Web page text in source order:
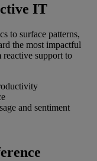
IT
to surface patterns,
the most impactful
support to
and sentiment